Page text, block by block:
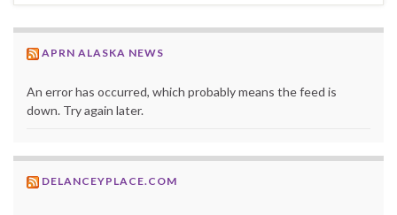
APRN ALASKA NEWS
An error has occurred, which probably means the feed is
down. Try again later.
DELANCEYPLACE.COM